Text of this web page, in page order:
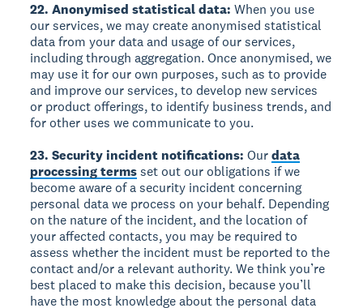
22. Anonymised statistical data: When you use
our services, we may create anonymised statistical
data from your data and usage of our services,
including through aggregation. Once anonymised, we
may use it for our own purposes, such as to provide
and improve our services, to develop new services
or product offerings, to identify business trends, and
for other uses we communicate to you.
23. Security incident notifications:Ourdata
processing termsset out our obligations if we
become aware of a security incident concerning
personal data we process on your behalf. Depending
on the nature of the incident, and the location of
your affected contacts, you may be required to
assess whether the incident must be reported to the
contact and/or a relevant authority. We think you’re
best placed to make this decision, because you’ll
have the most knowledge about the personal data